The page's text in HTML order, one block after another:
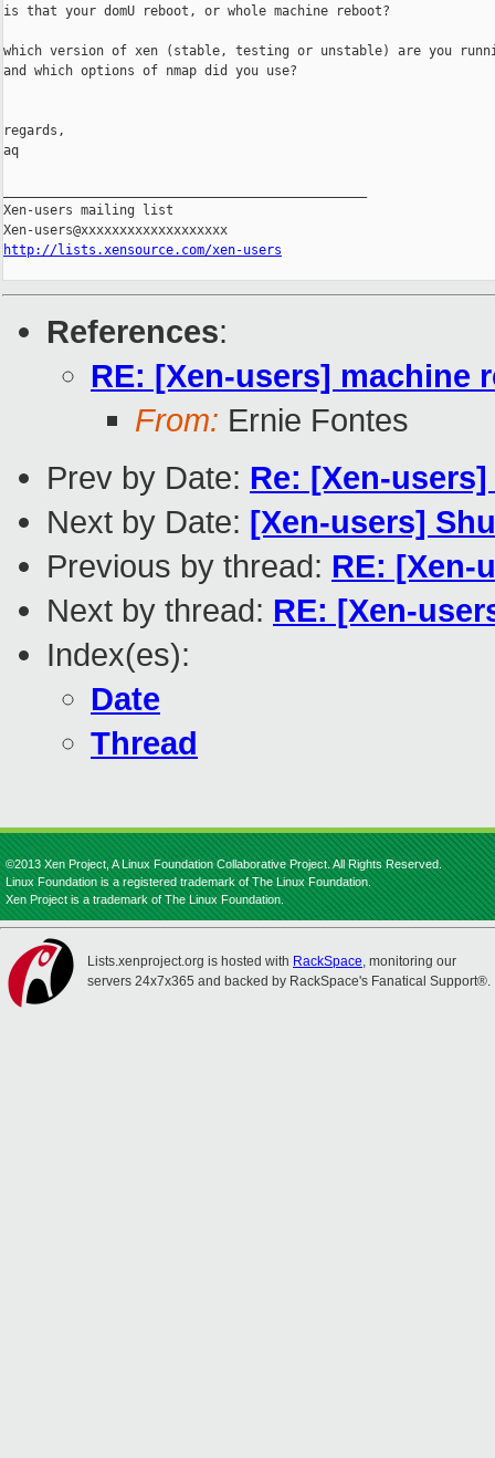
is that your domU reboot, or whole machine reboot?
which version of xen (stable, testing or unstable) are you
and which options of nmap did you use?
regards,
aq
Xen-users mailing list
http://lists.xensource.com/xen-users
References:
RE: [Xen-users] machine
From: Ernie Fontes
Prev by Date: Re: [Xen-
Next by Date: [Xen-users]
Previous by thread: RE: [Xen-
Next by thread: RE: [Xen-
Index(es):
Date
Thread
©2013 Xen Project, A Linux Foundation Collaborative Project. All Rights Reserved.
Linux Foundation is a registered trademark of The Linux Foundation.
Xen Project is a trademark of The Linux Foundation.
Lists.xenproject.org is hosted with RackSpace, monitoring our
servers 24x7x365 and backed by RackSpace's Fanatical Support®.